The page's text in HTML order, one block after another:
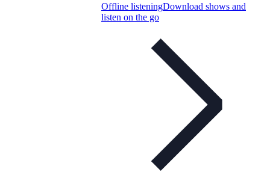
Offline listeningDownload shows and
listen on the go